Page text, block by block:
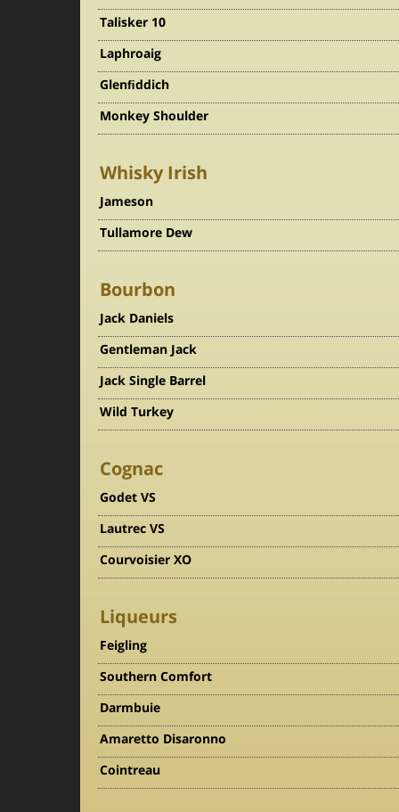
Talisker 10
Laphroaig
Glenﬁddich
Monkey Shoulder
Whisky Irish
Jameson
Tullamore Dew
Bourbon
Jack Daniels
Gentleman Jack
Jack Single Barrel
Wild Turkey
Cognac
Godet VS
Lautrec VS
Courvoisier XO
Liqueurs
Feigling
Southern Comfort
Darmbuie
Amaretto Disaronno
Cointreau